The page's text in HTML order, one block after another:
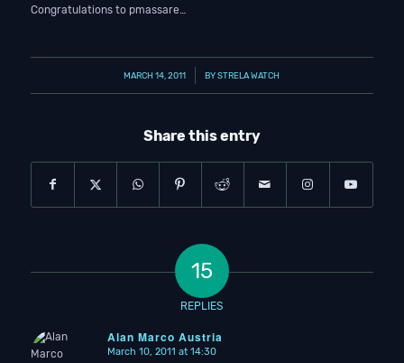
Congratulations to pmassare…
MARCH 14, 2011
/ BYSTRELA WATCH
Share this entry
15
REPLIES
Alan Marco Austria
says:
March 10, 2011 at 14:30